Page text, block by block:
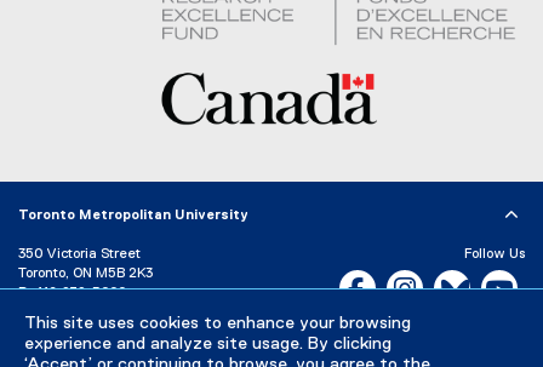
This site uses cookies to enhance your browsing
experience and analyze site usage. By clicking
Toronto Metropolitan University
350 Victoria Street
Toronto, ON M5B 2K3
P: 416-979-5000
Directory
Maps and Directions
Campus Status
Follow Us
Facebook, opens new
Instagram,Bluesky,